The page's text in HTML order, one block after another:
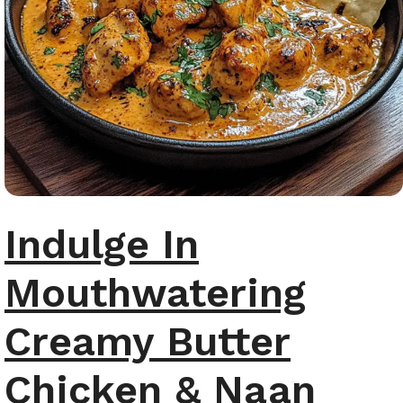
Indulge In
Mouthwatering
Creamy Butter
Chicken & Naan